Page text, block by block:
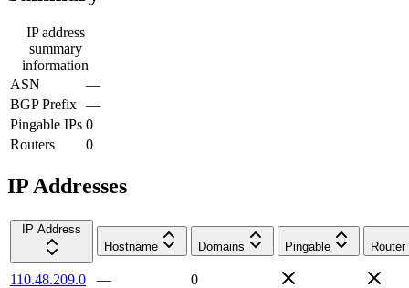
IP address
summary
information
ASN
—
BGP Prefix —
Pingable IPs 0
Routers
0
IP Addresses
IP Address
Hostname
Domains Pingable Router
110.48.209.0 —
0